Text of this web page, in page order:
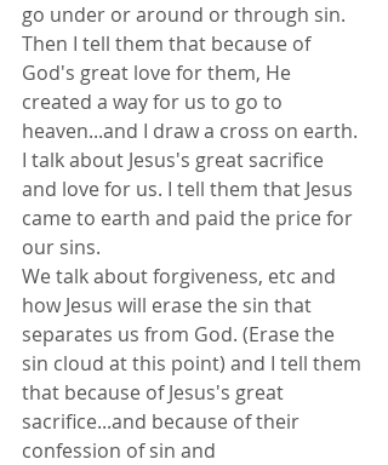
go under or around or through sin.
Then I tell them that because of
God's great love for them, He
created a way for us to go to
heaven...and I draw a cross on earth.
I talk about Jesus's great sacrifice
and love for us. I tell them that Jesus
came to earth and paid the price for
our sins.
We talk about forgiveness, etc and
how Jesus will erase the sin that
separates us from God. (Erase the
sin cloud at this point) and I tell them
that because of Jesus's great
sacrifice...and because of their
confession of sin and